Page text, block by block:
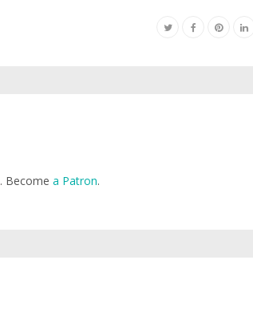
. Become a Patron.